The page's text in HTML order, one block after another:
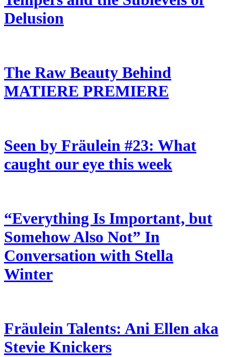
Delusion
The Raw Beauty Behind
MATIERE PREMIERE
Seen by Fräulein #23: What
caught our eye this week
“Everything Is Important, but
Somehow Also Not” In
Conversation with Stella
Winter
Fräulein Talents: Ani Ellen aka
Stevie Knickers